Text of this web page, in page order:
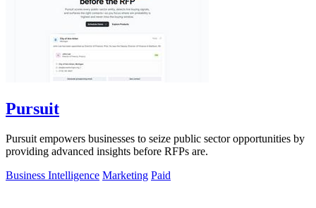
Pursuit
Pursuit empowers businesses to seize public sector opportunities by
providing advanced insights before RFPs are.
Business Intelligence Marketing Paid